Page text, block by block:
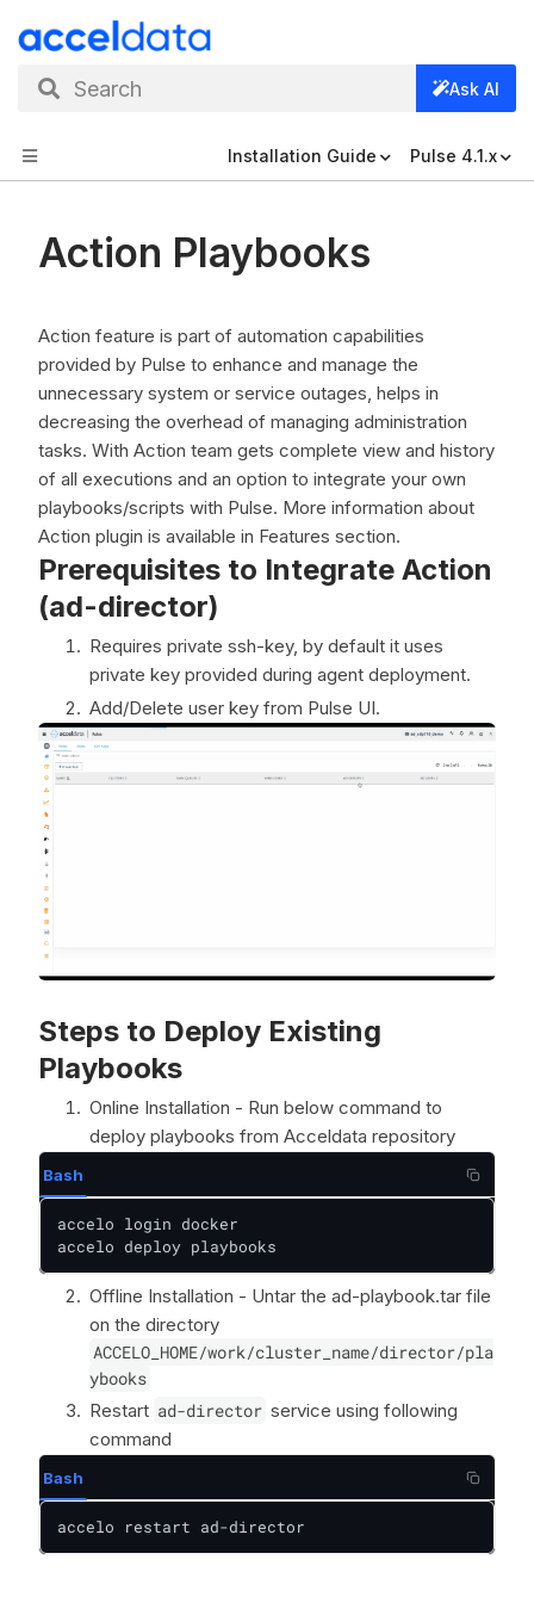
Search Ask AI
Installation Guide Pulse 4.1.x
Action Playbooks
Action feature is part of automation capabilities
provided by Pulse to enhance and manage the
unnecessary system or service outages, helps in
decreasing the overhead of managing administration
tasks. With Action team gets complete view and history
of all executions and an option to integrate your own
playbooks/scripts with Pulse. More information about
Action plugin is available in Features section.
Prerequisites to Integrate Action
(ad-director)
Requires private ssh-key, by default it uses
private key provided during agent deployment.
Add/Delete user key from Pulse UI.
Steps to Deploy Existing
Playbooks
Online Installation - Run below command to
deploy playbooks from Acceldata repository
Bash
accelo login docker
accelo deploy playbooks
Offline Installation - Untar the ad-playbook.tar file
on the directory
ACCELO_HOME/work/cluster_name/director/pla
ybooks
Restart ad-director service using following
command
Bash
accelo restart ad-director